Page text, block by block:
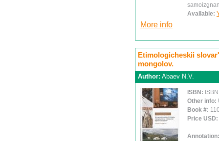
Available:
More info
Etimologicheskii
mongolov.
Author: Abaev N.V.
ISBN:
Other info:
Book #:
Price USD: